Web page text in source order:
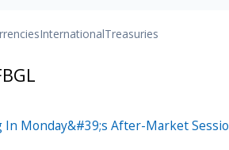
InternationalTreasuries
Monday&#39;s After-Market